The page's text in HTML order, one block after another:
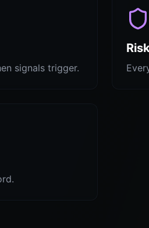
signals trigger.